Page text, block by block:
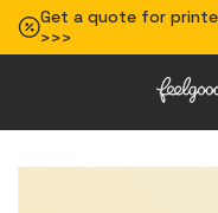
Get a quote for
>>>